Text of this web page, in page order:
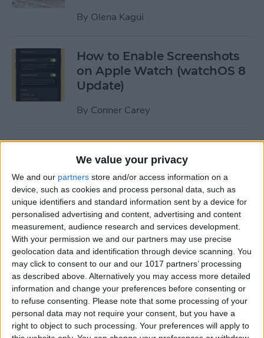
We value your privacy
We and our partners store and/or access information on a
device, such as cookies and process personal data, such as
unique identifiers and standard information sent by a device for
personalised advertising and content, advertising and content
measurement, audience research and services development.
With your permission we and our partners may use precise
geolocation data and identification through device scanning. You
may click to consent to our and our 1017 partners’ processing
as described above. Alternatively you may access more detailed
information and change your preferences before consenting or
to refuse consenting. Please note that some processing of your
personal data may not require your consent, but you have a
right to object to such processing. Your preferences will apply to
By Olena Kagui
How to Enable Screenshots
on Apple Watch (watchOS 8
Update)
By Conner Carey
Workout Progress Alerts On
& Off (watchOS 8)
ByAshleigh Page
How to Fast Charge Apple
Watch Series 7
ByOlena Kagui
Tech Gift Guide: The Best